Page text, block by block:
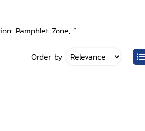
Pamphlet Zone, ”
Order by